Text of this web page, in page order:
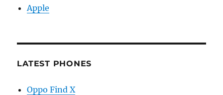
Apple
LATEST PHONES
Oppo Find X